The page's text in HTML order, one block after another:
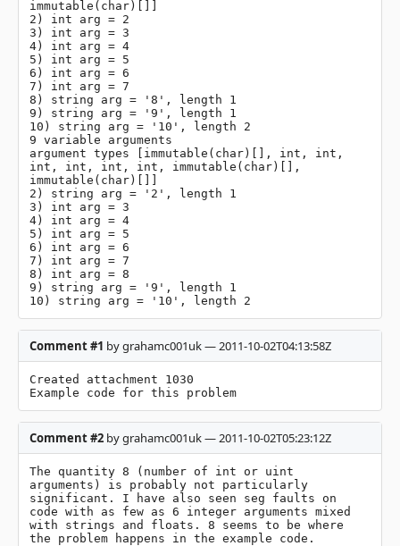
immutable(char)[]]
2) int arg = 2
3) int arg = 3
4) int arg = 4
5) int arg = 5
6) int arg = 6
7) int arg = 7
8) string arg = '8', length 1
9) string arg = '9', length 1
10) string arg = '10', length 2
9 variable arguments
argument types [immutable(char)[], int, int,
int, int, int, int, immutable(char)[],
immutable(char)[]]
2) string arg = '2', length 1
3) int arg = 3
4) int arg = 4
5) int arg = 5
6) int arg = 6
7) int arg = 7
8) int arg = 8
9) string arg = '9', length 1
10) string arg = '10', length 2
Comment #1 by grahamc001uk — 2011-10-02T04:13:58Z
Created attachment 1030
Example code for this problem
Comment #2 by grahamc001uk — 2011-10-02T05:23:12Z
The quantity 8 (number of int or uint
arguments) is probably not particularly
significant. I have also seen seg faults on
code with as few as 6 integer arguments mixed
with strings and floats. 8 seems to be where
the problem happens in the example code.